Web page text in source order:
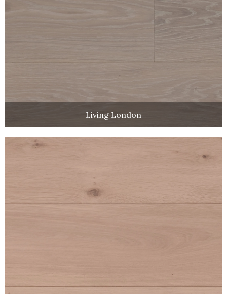
Living London